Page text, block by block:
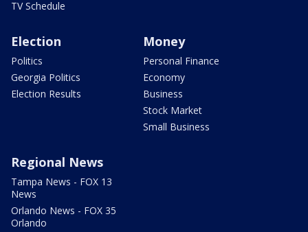
TV Schedule
Election
Politics
Georgia Politics
Election Results
Money
Personal Finance
Economy
Business
Stock Market
Small Business
Regional News
Tampa News - FOX 13
News
Orlando News - FOX 35
Orlando